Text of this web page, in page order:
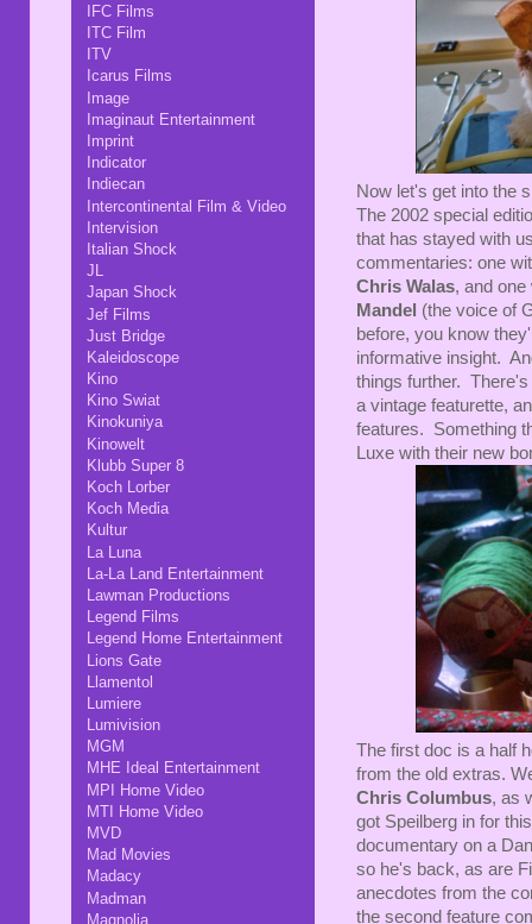
Now let's get into the
The 2002 special
that has stayed with
commentaries: one
Chris Walas, and
Mandel (the voice of
before, you know
informative insight.
things further.
a vintage featurette,
features. Something
Luxe with their new
The first doc is a half
from the old extras.
Chris Columbus, as
got Speilberg in for
documentary on a
so he's back, as are
anecdotes from the
the second feature
IFC Films
ITC Film
ITV
Icarus Films
Image
Imaginaut Entertainment
Imprint
Indicator
Indiecan
Intercontinental Film & Video
Intervision
Italian Shock
JL
Japan Shock
Jef Films
Just Bridge
Kaleidoscope
Kino
Kino Swiat
Kinokuniya
Kinowelt
Klubb Super 8
Koch Lorber
Koch Media
Kultur
La Luna
La-La Land Entertainment
Lawman Productions
Legend Films
Legend Home Entertainment
Lions Gate
Llamentol
Lumiere
Lumivision
MGM
MHE Ideal Entertainment
MPI Home Video
MTI Home Video
MVD
Mad Movies
Madacy
Madman
Magnolia